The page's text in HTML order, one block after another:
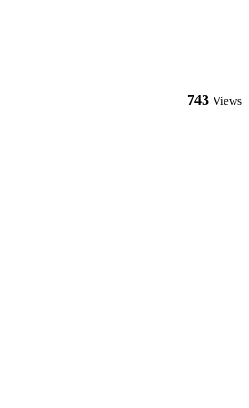
743 Views